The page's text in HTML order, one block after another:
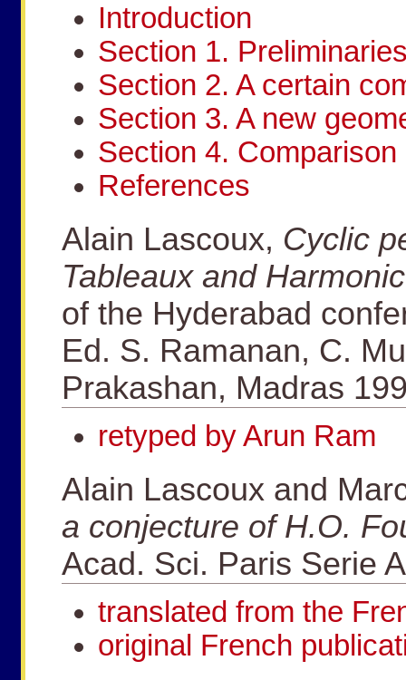
Introduction
Section 1.
Section 2. A certain
Section 3. A new
Section 4.
References
Alain Lascoux, Cyclic
Tableaux and
of the Hyderabad
Ed. S. Ramanan, C.
Prakashan, Madras
retyped by Arun Ram
Alain Lascoux and
a conjecture of H.O.
Acad. Sci. Paris Serie
translated from the
original French